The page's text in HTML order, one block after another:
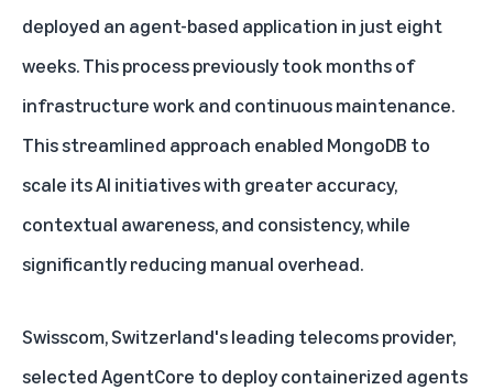
deployed an agent-based application in just eight
weeks. This process previously took months of
infrastructure work and continuous maintenance.
This streamlined approach enabled MongoDB to
scale its AI initiatives with greater accuracy,
contextual awareness, and consistency, while
significantly reducing manual overhead.
Swisscom, Switzerland's leading telecoms provider,
selected AgentCore to deploy containerized agents